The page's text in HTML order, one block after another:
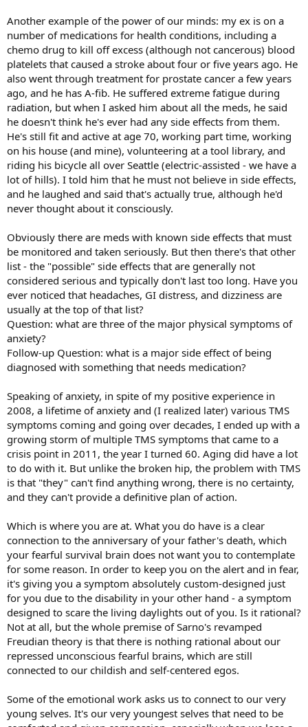
Another example of the power of our minds: my ex is on a
number of medications for health conditions, including a
chemo drug to kill off excess (although not cancerous) blood
platelets that caused a stroke about four or five years ago. He
also went through treatment for prostate cancer a few years
ago, and he has A-fib. He suffered extreme fatigue during
radiation, but when I asked him about all the meds, he said
he doesn't think he's ever had any side effects from them.
He's still fit and active at age 70, working part time, working
on his house (and mine), volunteering at a tool library, and
riding his bicycle all over Seattle (electric-assisted - we have a
lot of hills). I told him that he must not believe in side effects,
and he laughed and said that's actually true, although he'd
never thought about it consciously.
Obviously there are meds with known side effects that must
be monitored and taken seriously. But then there's that other
list - the "possible" side effects that are generally not
considered serious and typically don't last too long. Have you
ever noticed that headaches, GI distress, and dizziness are
usually at the top of that list?
Question: what are three of the major physical symptoms of
anxiety?
Follow-up Question: what is a major side effect of being
diagnosed with something that needs medication?
Speaking of anxiety, in spite of my positive experience in
2008, a lifetime of anxiety and (I realized later) various TMS
symptoms coming and going over decades, I ended up with a
growing storm of multiple TMS symptoms that came to a
crisis point in 2011, the year I turned 60. Aging did have a lot
to do with it. But unlike the broken hip, the problem with TMS
is that "they" can't find anything wrong, there is no certainty,
and they can't provide a definitive plan of action.
Which is where you are at. What you do have is a clear
connection to the anniversary of your father's death, which
your fearful survival brain does not want you to contemplate
for some reason. In order to keep you on the alert and in fear,
it's giving you a symptom absolutely custom-designed just
for you due to the disability in your other hand - a symptom
designed to scare the living daylights out of you. Is it rational?
Not at all, but the whole premise of Sarno's revamped
Freudian theory is that there is nothing rational about our
repressed unconscious fearful brains, which are still
connected to our childish and self-centered egos.
Some of the emotional work asks us to connect to our very
young selves. It's our very youngest selves that need to be